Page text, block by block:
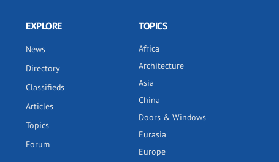
EXPLORE
News
Directory
Classifieds
Articles
Topics
Forum
TOPICS
Africa
Architecture
Asia
China
Doors & Windows
Eurasia
Europe